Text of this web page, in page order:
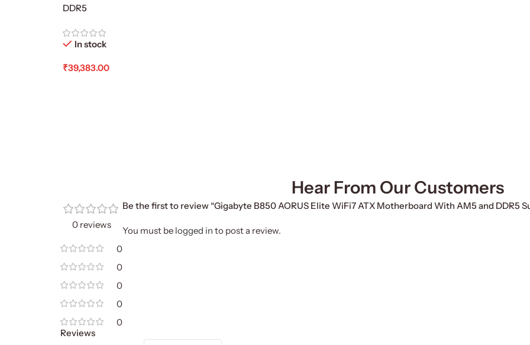
DDR5
In stock
₹39,383.00
Hear From Our Customers
0 reviews
0
0
0
0
0
Reviews
Be the first to review “Gigabyte B850 AORUS Elite WiFi7 ATX Motherboard With AM5 and DDR5
You must be logged in to post a review.